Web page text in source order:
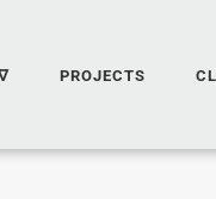
PROJECTS